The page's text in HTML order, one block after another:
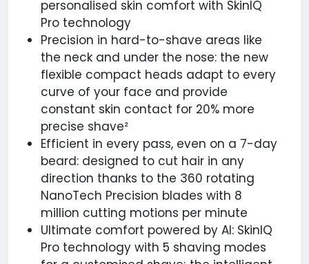
personalised skin comfort with SkinIQ
Pro technology
Precision in hard-to-shave areas like
the neck and under the nose: the new
flexible compact heads adapt to every
curve of your face and provide
constant skin contact for 20% more
precise shave²
Efficient in every pass, even on a 7-day
beard: designed to cut hair in any
direction thanks to the 360 rotating
NanoTech Precision blades with 8
million cutting motions per minute
Ultimate comfort powered by AI: SkinIQ
Pro technology with 5 shaving modes